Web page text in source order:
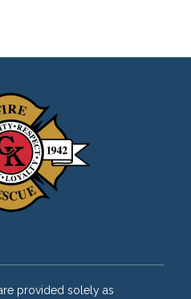
provided solely as